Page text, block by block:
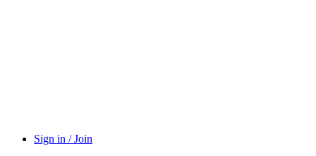
Sign in / Join